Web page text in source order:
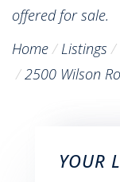
offered for sale.
Home
Listings
2500 Wilson
YOUR